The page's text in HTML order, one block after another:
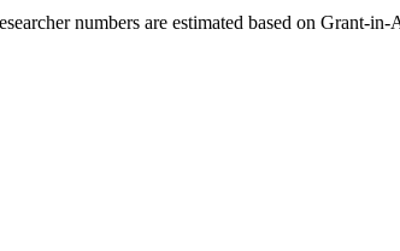
numbers are estimated based on Grant-in-